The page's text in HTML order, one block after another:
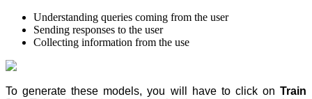
Understanding queries coming from the user
Sending responses to the user
Collecting information from the use
To generate these models, you will have to click on Train